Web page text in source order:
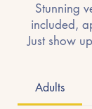
Stunning
included,
Just show
Adults